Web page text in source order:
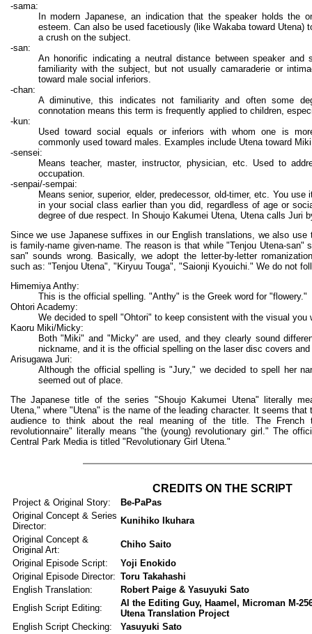
-sama:
In modern Japanese, an indication that the speaker holds the
esteem. Can also be used facetiously (like Wakaba toward Utena)
a crush on the subject.
-san:
An honorific indicating a neutral distance between speaker and
familiarity with the subject, but not usually camaraderie or
toward male social inferiors.
-chan:
A diminutive, this indicates not familiarity and often some
connotation means this term is frequently applied to children,
-kun:
Used toward social equals or inferiors with whom one is
commonly used toward males. Examples include Utena toward
-sensei:
Means teacher, master, instructor, physician, etc. Used to
occupation.
-senpai/-sempai:
Means senior, superior, elder, predecessor, old-timer, etc. You
in your social class earlier than you did, regardless of age or
degree of due respect. In Shoujo Kakumei Utena, Utena calls Juri
Since we use Japanese suffixes in our English translations, we also use
is family-name given-name. The reason is that while "Tenjou Utena-san"
san" sounds wrong. Basically, we adopt the letter-by-letter
such as: "Tenjou Utena", "Kiryuu Touga", "Saionji Kyouichi." We do not
Himemiya Anthy:
This is the official spelling. "Anthy" is the Greek word for "flowery."
Ohtori Academy:
We decided to spell "Ohtori" to keep consistent with the visual you
Kaoru Miki/Micky:
Both "Miki" and "Micky" are used, and they clearly sound
nickname, and it is the official spelling on the laser disc covers
Arisugawa Juri:
Although the official spelling is "Jury," we decided to spell her
seemed out of place.
The Japanese title of the series "Shoujo Kakumei Utena" literally
Utena," where "Utena" is the name of the leading character. It seems that
audience to think about the real meaning of the title. The
revolutionnaire" literally means "the (young) revolutionary girl." The
Central Park Media is titled "Revolutionary Girl Utena."
CREDITS ON THE SCRIPT
Project & Original Story:
Be-PaPas
Original Concept & Series
Director:
Kunihiko Ikuhara
Original Concept &
Original Art:
Chiho Saito
Original Episode Script:
Yoji Enokido
Original Episode Director: Toru Takahashi
English Translation:
Robert Paige & Yasuyuki Sato
English Script Editing:
Al the Editing Guy, Haamel, Microman M-
Utena Translation Project
English Script Checking:
Yasuyuki Sato